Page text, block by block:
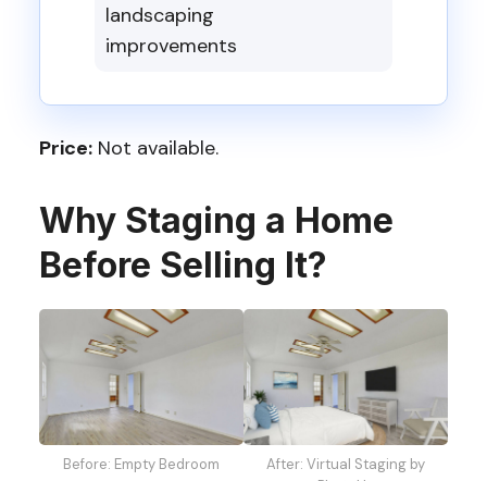
landscaping
improvements
Price:Not available.
Why Staging a Home
Before Selling It?
Before: Empty Bedroom
After: Virtual Staging by